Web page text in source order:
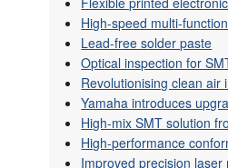
High-speed multi-
Lead-free solder paste
Optical inspection for
Revolutionising clean air
Yamaha introduces
High-mix SMT solution
High-performance
Improved precision laser